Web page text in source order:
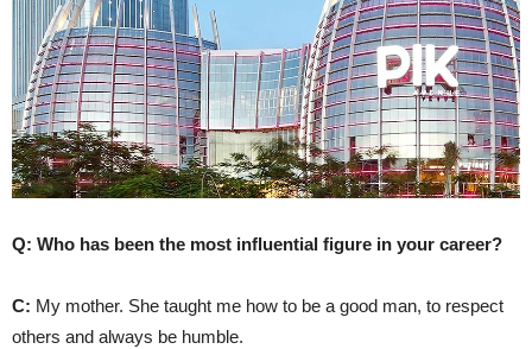
Q: Who has been the most influential figure in your career?
C: My mother. She taught me how to be a good man, to respect
others and always be humble.